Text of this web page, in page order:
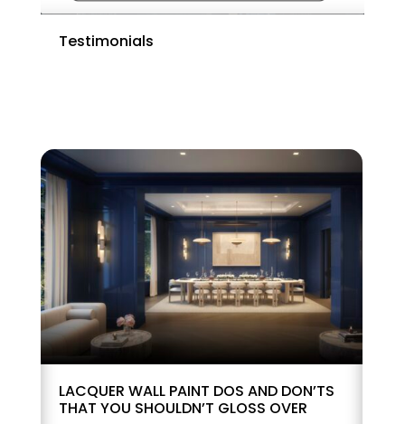
Testimonials
LACQUER WALL PAINT DOS AND DON’TS
THAT YOU SHOULDN’T GLOSS OVER